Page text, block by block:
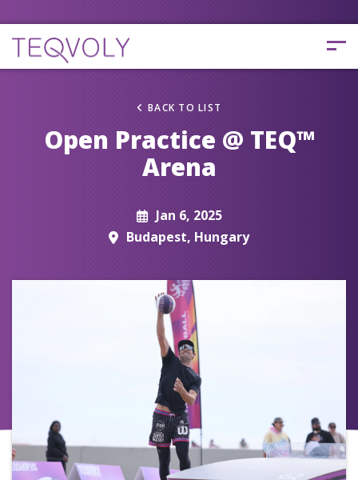
BACK TO LIST
Open Practice @ TEQ™
Arena
Jan 6, 2025
Budapest, Hungary